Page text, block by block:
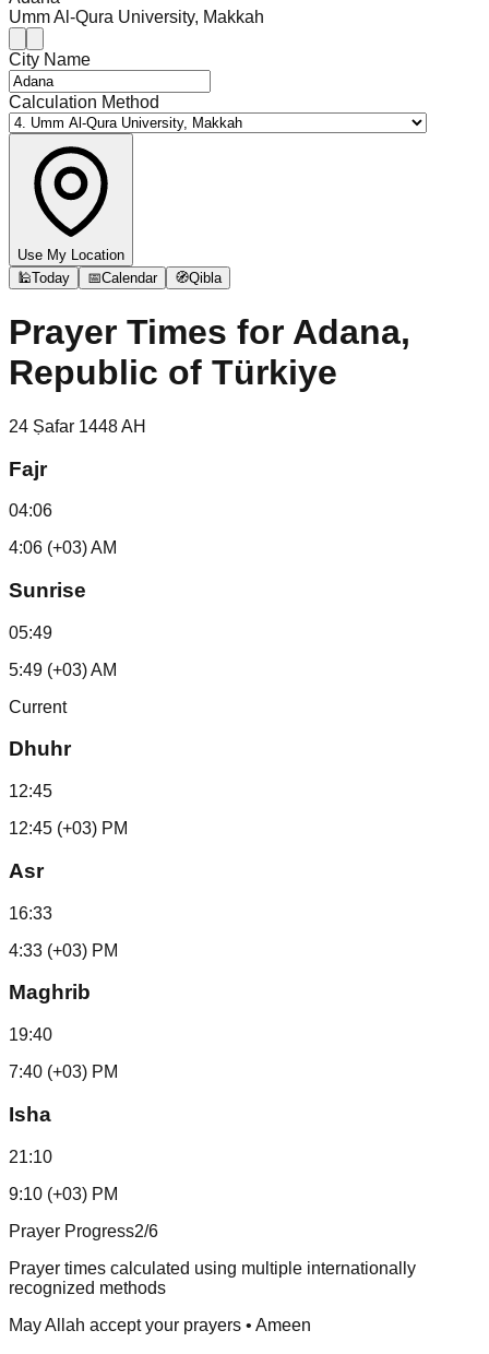
Umm Al-Qura University, Makkah
City Name
Calculation Method
Use My Location
🕌Today 📅Calendar 🧭Qibla
Prayer Times for Adana,
Republic of Türkiye
24 Ṣafar 1448AH
Fajr
04:06
4:06 (+03) AM
Sunrise
05:49
5:49 (+03) AM
Current
Dhuhr
12:45
12:45 (+03) PM
Asr
16:33
4:33 (+03) PM
Maghrib
19:40
7:40 (+03) PM
Isha
21:10
9:10 (+03) PM
Prayer Progress2/6
Prayer times calculated using multiple internationally
recognized methods
May Allah accept your prayers • Ameen